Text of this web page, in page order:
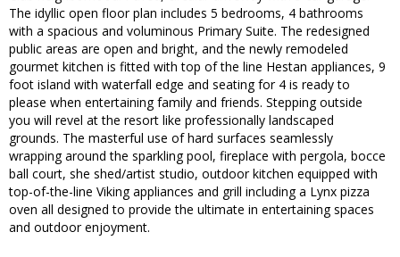
The idyllic open floor plan includes 5 bedrooms, 4 bathrooms
with a spacious and voluminous Primary Suite. The redesigned
public areas are open and bright, and the newly remodeled
gourmet kitchen is fitted with top of the line Hestan appliances, 9
foot island with waterfall edge and seating for 4 is ready to
please when entertaining family and friends. Stepping outside
you will revel at the resort like professionally landscaped
grounds. The masterful use of hard surfaces seamlessly
wrapping around the sparkling pool, fireplace with pergola, bocce
ball court, she shed/artist studio, outdoor kitchen equipped with
top-of-the-line Viking appliances and grill including a Lynx pizza
oven all designed to provide the ultimate in entertaining spaces
and outdoor enjoyment.